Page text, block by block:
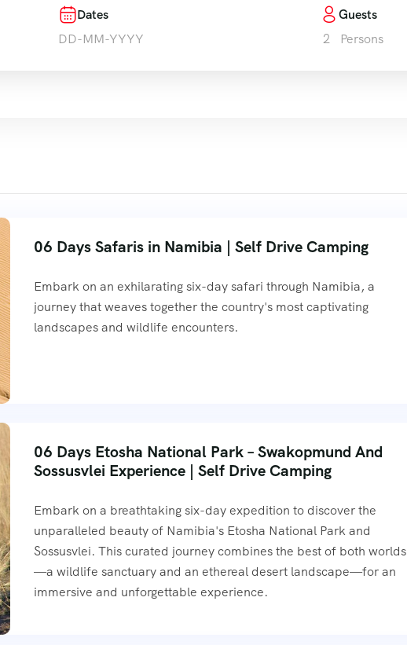
Contacts
Dates
Guests
2
Persons
06 Days Safaris in Namibia | Self Drive Camping
Embark on an exhilarating six-day safari through Namibia, a
journey that weaves together the country's most captivating
landscapes and wildlife encounters.
06 Days Etosha National Park – Swakopmund And
Sossusvlei Experience | Self Drive Camping
Embark on a breathtaking six-day expedition to discover the
unparalleled beauty of Namibia's Etosha National Park and
Sossusvlei. This curated journey combines the best of both worlds
—a wildlife sanctuary and an ethereal desert landscape—for an
immersive and unforgettable experience.